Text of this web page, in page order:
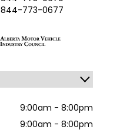
844-773-0677
9:00am - 8:00pm
9:00am - 8:00pm